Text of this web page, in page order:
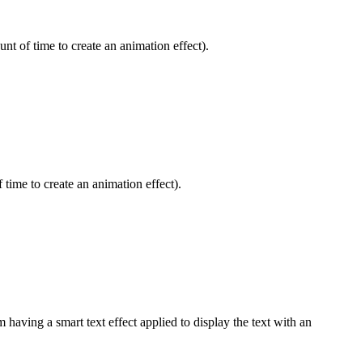
of time to create an animation effect).
to create an animation effect).
having a smart text effect applied to display the text with an